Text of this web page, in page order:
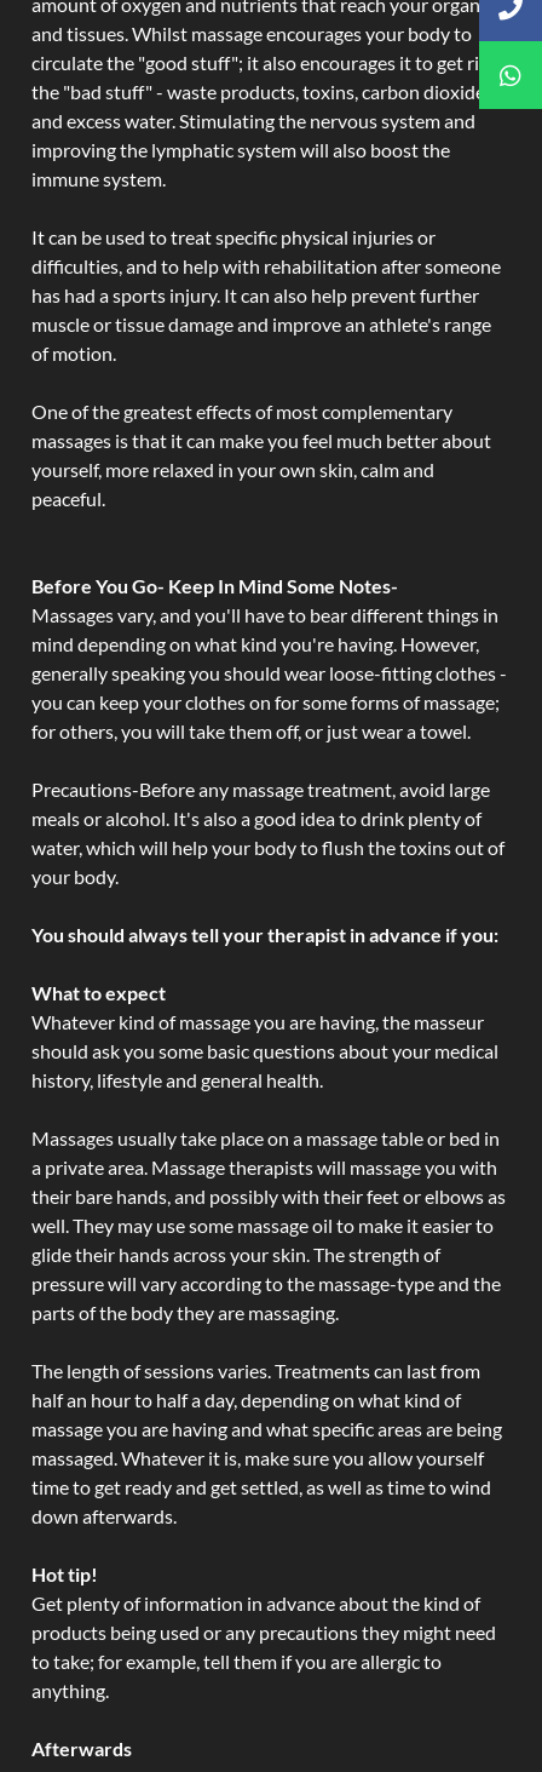
and tissues. Whilst massage encourages your body to
circulate the "good stuff"; it also encourages it to get rid of
the "bad stuff" - waste products, toxins, carbon dioxide,
and excess water. Stimulating the nervous system and
improving the lymphatic system will also boost the
immune system.
It can be used to treat specific physical injuries or
difficulties, and to help with rehabilitation after someone
has had a sports injury. It can also help prevent further
muscle or tissue damage and improve an athlete's range
of motion.
One of the greatest effects of most complementary
massages is that it can make you feel much better about
yourself, more relaxed in your own skin, calm and
peaceful.
Before You Go- Keep In Mind Some Notes-
Massages vary, and you'll have to bear different things in
mind depending on what kind you're having. However,
generally speaking you should wear loose-fitting clothes -
you can keep your clothes on for some forms of massage;
for others, you will take them off, or just wear a towel.
Precautions-Before any massage treatment, avoid large
meals or alcohol. It's also a good idea to drink plenty of
water, which will help your body to flush the toxins out of
your body.
You should always tell your therapist in advance if you:
What to expect
Whatever kind of massage you are having, the masseur
should ask you some basic questions about your medical
history, lifestyle and general health.
Massages usually take place on a massage table or bed in
a private area. Massage therapists will massage you with
their bare hands, and possibly with their feet or elbows as
well. They may use some massage oil to make it easier to
glide their hands across your skin. The strength of
pressure will vary according to the massage-type and the
parts of the body they are massaging.
The length of sessions varies. Treatments can last from
half an hour to half a day, depending on what kind of
massage you are having and what specific areas are being
massaged. Whatever it is, make sure you allow yourself
time to get ready and get settled, as well as time to wind
down afterwards.
Hot tip!
Get plenty of information in advance about the kind of
products being used or any precautions they might need
to take; for example, tell them if you are allergic to
anything.
Afterwards